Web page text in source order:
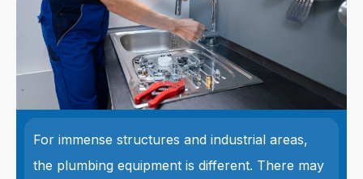
For immense structures and industrial areas,
the plumbing equipment is different. There may